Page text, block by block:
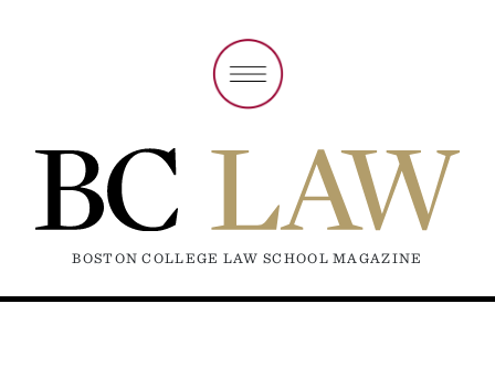
BOSTON COLLEGE LAW SCHOOL MAGAZINE